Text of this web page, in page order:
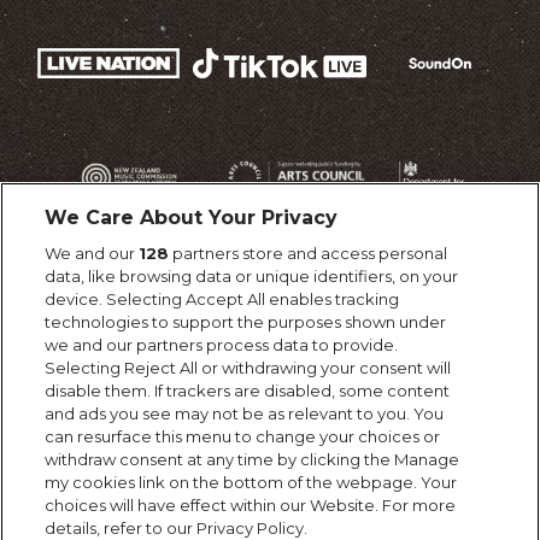
We Care About Your Privacy
We and our 128 partners store and access personal
data, like browsing data or unique identifiers, on your
device. Selecting Accept All enables tracking
technologies to support the purposes shown under
we and our partners process data to provide.
Selecting Reject All or withdrawing your consent will
disable them. If trackers are disabled, some content
and ads you see may not be as relevant to you. You
can resurface this menu to change your choices or
withdraw consent at any time by clicking the Manage
my cookies link on the bottom of the webpage. Your
choices will have effect within our Website. For more
details, refer to our Privacy Policy.